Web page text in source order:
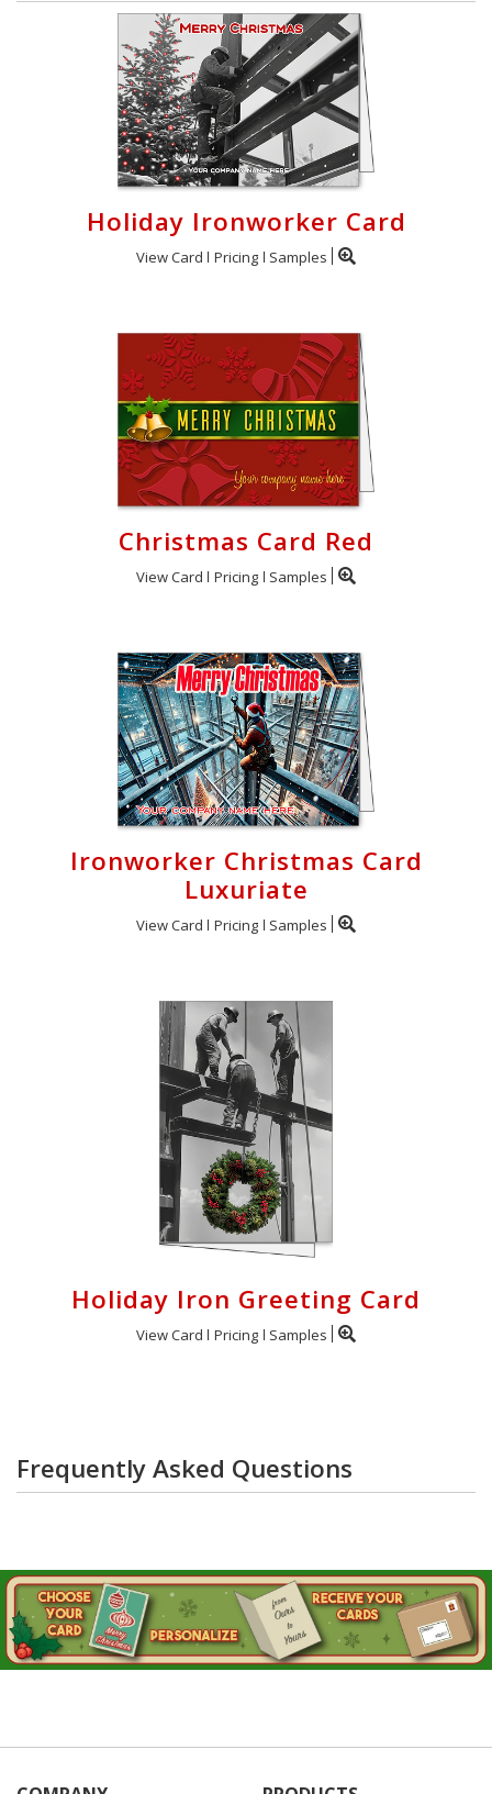
Holiday Ironworker Card
View Card Pricing Samples
Christmas Card Red
View Card Pricing Samples
Ironworker Christmas Card
Luxuriate
View Card Pricing Samples
Holiday Iron Greeting Card
View Card Pricing Samples
Frequently Asked Questions